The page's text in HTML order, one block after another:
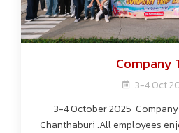
Company
3-4 Oct
3-4 October 2025
Chanthaburi .All employees